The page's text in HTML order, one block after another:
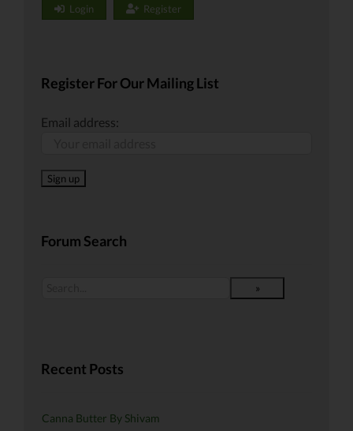
Login Register
Register For Our Mailing List
Email address:
Forum Search
Recent Posts
Canna Butter By Shivam